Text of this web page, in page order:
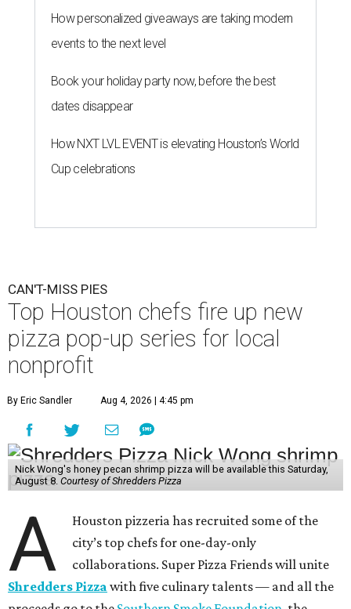
How personalized giveaways are taking modern
events to the next level
Book your holiday party now, before the best
dates disappear
How NXT LVL EVENT is elevating Houston’s World
Cup celebrations
CAN'T-MISS PIES
Top Houston chefs fire up new
pizza pop-up series for local
nonprofit
By Eric Sandler Aug 4, 2026 | 4:45 pm
Nick Wong's honey pecan shrimp pizza will be available this Saturday,
August 8. Courtesy of Shredders Pizza
A
Houston pizzeria has recruited some of the
city’s top chefs for one-day-only
collaborations. Super Pizza Friends will unite
Shredders Pizza with five culinary talents — and all the